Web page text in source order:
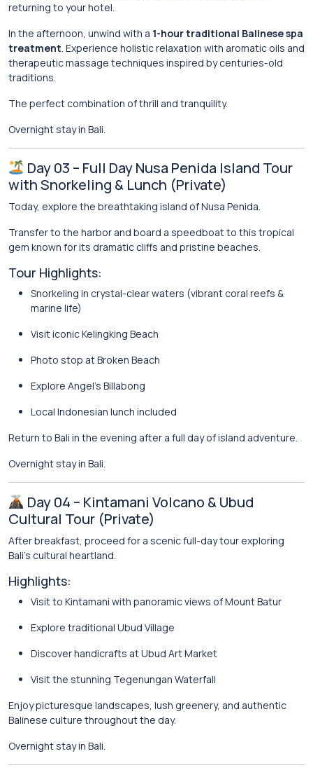
returning to your hotel.
In the afternoon, unwind with a 1-hour traditional Balinese spa
treatment. Experience holistic relaxation with aromatic oils and
therapeutic massage techniques inspired by centuries-old
traditions.
The perfect combination of thrill and tranquility.
Overnight stay in Bali.
Day 03 – Full Day Nusa Penida Island Tour
with Snorkeling & Lunch (Private)
Today, explore the breathtaking island ofNusa Penida.
Transfer to the harbor and board a speedboat to this tropical
gem known for its dramatic cliffs and pristine beaches.
Tour Highlights:
Snorkeling in crystal-clear waters (vibrant coral reefs &
marine life)
Visit iconicKelingking Beach
Photo stop atBroken Beach
Explore Angel’s Billabong
Local Indonesian lunch included
Return to Bali in the evening after a full day of island adventure.
Overnight stay in Bali.
Day 04 – Kintamani Volcano & Ubud
Cultural Tour (Private)
After breakfast, proceed for a scenic full-day tour exploring
Bali’s cultural heartland.
Highlights:
Visit to Kintamani with panoramic views of Mount Batur
Explore traditional Ubud Village
Discover handicrafts at Ubud Art Market
Visit the stunning Tegenungan Waterfall
Enjoy picturesque landscapes, lush greenery, and authentic
Balinese culture throughout the day.
Overnight stay in Bali.